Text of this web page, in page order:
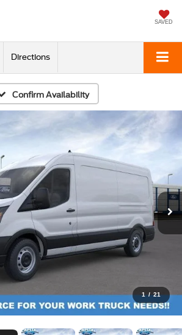
SAVED
Directions
Confirm Availability
1 / 21